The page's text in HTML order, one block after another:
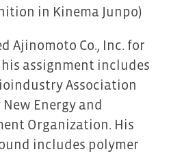
in Kinema Junpo)
Ajinomoto Co., Inc. for
assignment includes
Association
Energy and
Organization. His
includes polymer